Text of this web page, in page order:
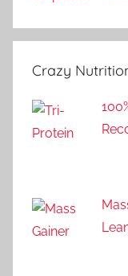
Crazy